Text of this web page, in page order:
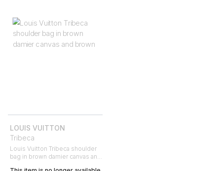
LOUIS VUITTON
Tribeca
Louis Vuitton Tribeca shoulder
bag in brown damier canvas and